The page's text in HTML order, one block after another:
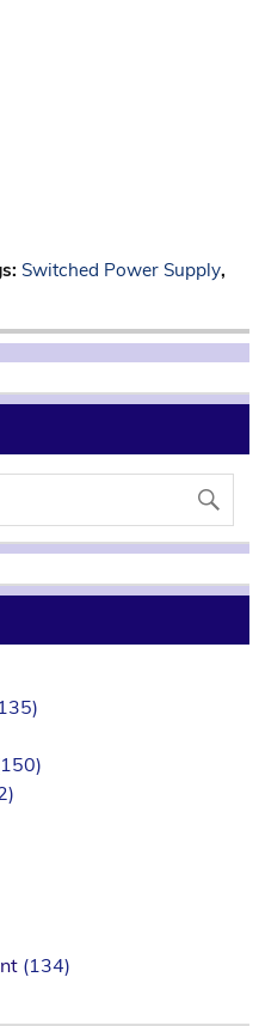
Switched Power Supply,
(134)